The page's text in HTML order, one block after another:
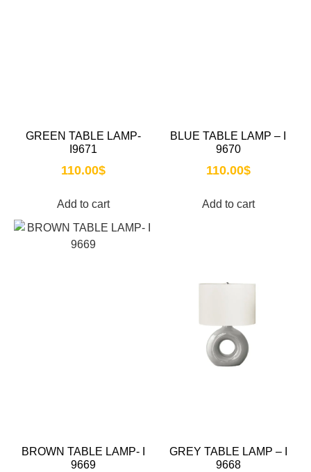
GREEN TABLE LAMP-
I9671
110.00$
Add to cart
BLUE TABLE LAMP – I
9670
110.00$
Add to cart
BROWN TABLE LAMP- I
9669
GREY TABLE LAMP – I
9668